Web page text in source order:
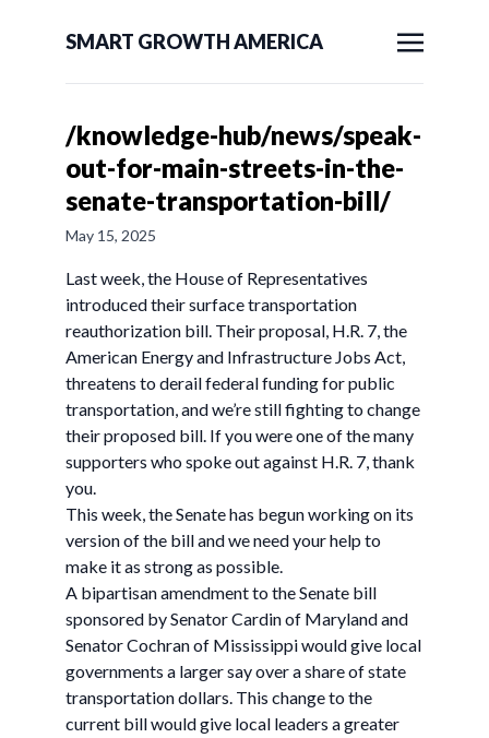
SMART GROWTH AMERICA
/knowledge-hub/news/speak-
out-for-main-streets-in-the-
senate-transportation-bill/
May 15, 2025
Last week, the House of Representatives
introduced their surface transportation
reauthorization bill. Their proposal, H.R. 7, the
American Energy and Infrastructure Jobs Act,
threatens to derail federal funding for public
transportation, and we’re still fighting to change
their proposed bill. If you were one of the many
supporters who spoke out against H.R. 7, thank
you.
This week, the Senate has begun working on its
version of the bill and we need your help to
make it as strong as possible.
A bipartisan amendment to the Senate bill
sponsored by Senator Cardin of Maryland and
Senator Cochran of Mississippi would give local
governments a larger say over a share of state
transportation dollars. This change to the
current bill would give local leaders a greater